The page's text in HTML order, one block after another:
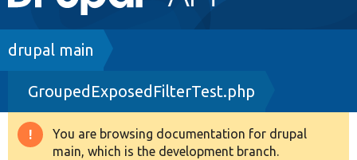
navigation
Drupal 8+
Other projects
Breadcrumb
drupal main
GroupedExposedFilterTest.php
Warning
You are browsing documentation for drupal
main, which is the development branch.